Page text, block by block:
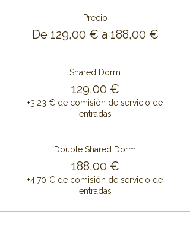
Precio
De 129,00 € a 188,00 €
Shared Dorm
129,00 €
+3,23 € de comisión de servicio de
entradas
Double Shared Dorm
188,00 €
+4,70 € de comisión de servicio de
entradas